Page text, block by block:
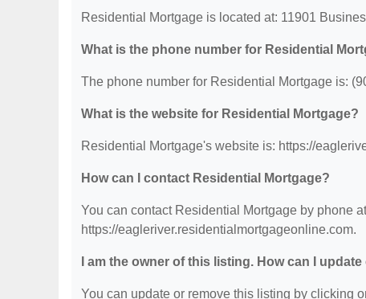
Residential Mortgage is located at: 11901
What is the phone number for Residential
The phone number for Residential Mortgage is:
What is the website for Residential Mortgage?
Residential Mortgage's website is: https://
How can I contact Residential Mortgage?
You can contact Residential Mortgage by phone
https://eagleriver.residentialmortgageonline.com.
I am the owner of this listing. How can I
You can update or remove this listing by clicking